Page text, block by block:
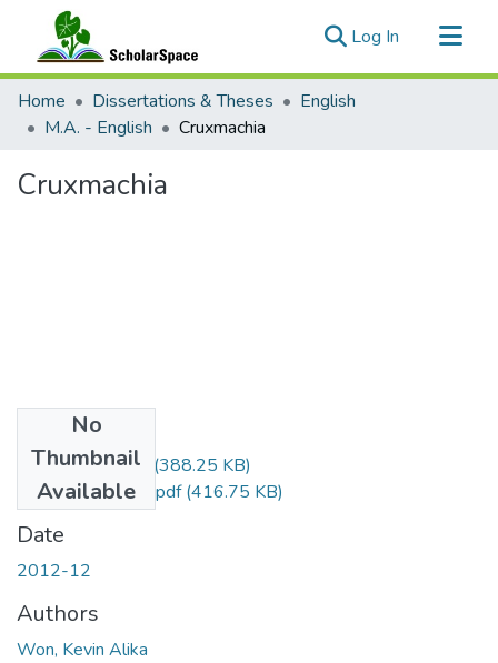
Log In (current)
Communities & Collections
All of ScholarSpace
Home Dissertations & Theses
English
M.A. - English
Cruxmachia
Cruxmachia
No
Thumbnail
Available
Won_Kevin_r.pdf
(388.25 KB)
Won_Kevin_uh.pdf(416.75 KB)
Date
2012-12
Authors
Won, Kevin Alika